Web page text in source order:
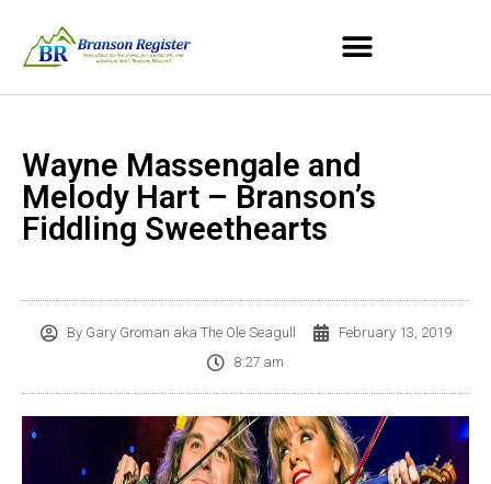
Wayne Massengale and
Melody Hart – Branson’s
Fiddling Sweethearts
ByGary Groman aka The Ole Seagull
February 13, 2019
8:27 am